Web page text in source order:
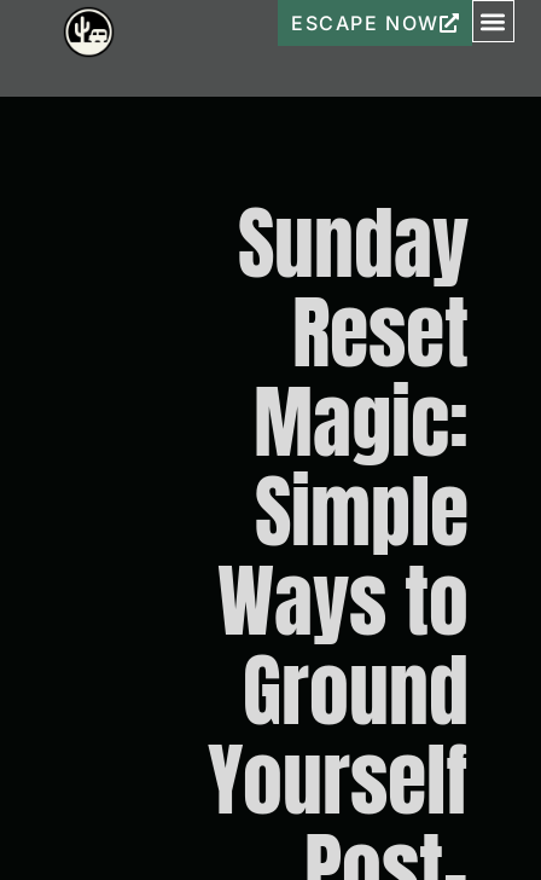
ESCAPE NOW
Sunday
Reset
Magic:
Simple
Ways to
Ground
Yourself